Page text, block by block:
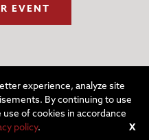
EVENT
CENTER | WEBSITE BYW.A.
PROBLEMS
experience, analyze site
By continuing to use
of cookies in accordance
policy. X